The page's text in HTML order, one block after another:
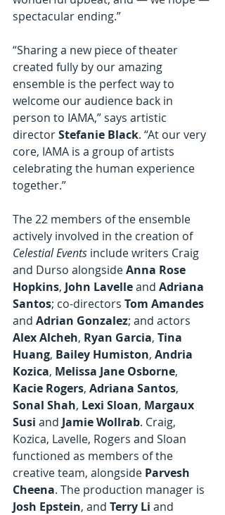
spectacular ending.”
“Sharing a new piece of theater
created fully by our amazing
ensemble is the perfect way to
welcome our audience back in
person to IAMA,” says artistic
director Stefanie Black. “At our very
core, IAMA is a group of artists
celebrating the human experience
together.”
The 22 members of the ensemble
actively involved in the creation of
Celestial Events include writers Craig
and Durso alongside Anna Rose
Hopkins, John Lavelle and Adriana
Santos; co-directors Tom Amandes
and Adrian Gonzalez; and actors
Alex Alcheh, Ryan Garcia, Tina
Huang, Bailey Humiston, Andria
Kozica, Melissa Jane Osborne,
Kacie Rogers, Adriana Santos,
Sonal Shah, Lexi Sloan, Margaux
Susi and Jamie Wollrab. Craig,
Kozica, Lavelle, Rogers and Sloan
functioned as members of the
creative team, alongside Parvesh
Cheena. The production manager is
Josh Epstein, and Terry Li and